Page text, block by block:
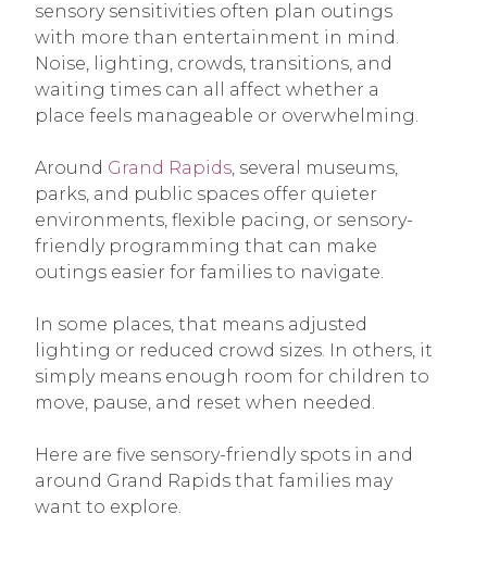
sensory sensitivities often plan outings
with more than entertainment in mind.
Noise, lighting, crowds, transitions, and
waiting times can all affect whether a
place feels manageable or overwhelming.
Around Grand Rapids, several museums,
parks, and public spaces offer quieter
environments, flexible pacing, or sensory-
friendly programming that can make
outings easier for families to navigate.
In some places, that means adjusted
lighting or reduced crowd sizes. In others, it
simply means enough room for children to
move, pause, and reset when needed.
Here are five sensory-friendly spots in and
around Grand Rapids that families may
want to explore.